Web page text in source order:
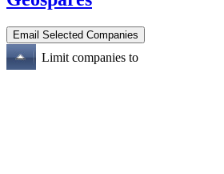
Limit companies to